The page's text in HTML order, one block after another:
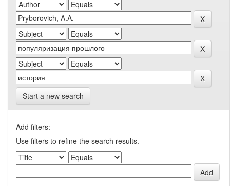
Start a new search
Add filters:
Use filters to refine the search results.